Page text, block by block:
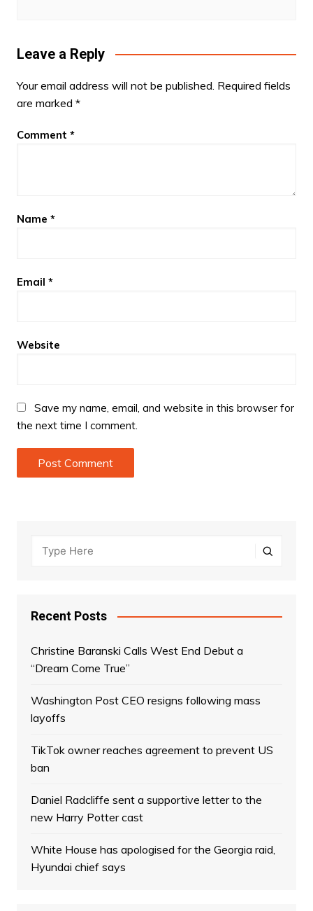
Leave a Reply
Your email address will not be published. Required fields
are marked *
Comment *
Name *
Email *
Website
Save my name, email, and website in this browser for
the next time I comment.
Recent Posts
Christine Baranski Calls West End Debut a
“Dream Come True”
Washington Post CEO resigns following mass
layoffs
TikTok owner reaches agreement to prevent US
ban
Daniel Radcliffe sent a supportive letter to the
new Harry Potter cast
White House has apologised for the Georgia raid,
Hyundai chief says